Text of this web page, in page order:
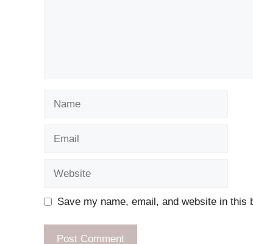
Save my name, email, and website in